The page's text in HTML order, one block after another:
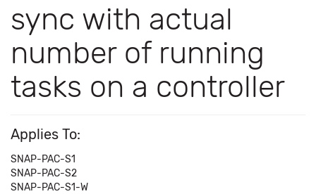
sync with actual
number of running
tasks on a controller
Applies To:
SNAP-PAC-S1
SNAP-PAC-S2
SNAP-PAC-S1-W